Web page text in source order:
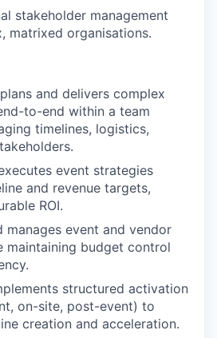
stakeholder management
matrixed organisations.
and delivers complex
to-end within a team
timelines, logistics,
event strategies
and revenue targets,
ROI.
manages event and vendor
maintaining budget control
structured activation
on-site, post-event) to
creation and acceleration.